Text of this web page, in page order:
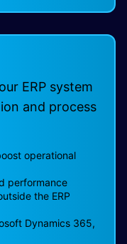
ERP system
and process
operational
performance
the ERP
Dynamics 365,